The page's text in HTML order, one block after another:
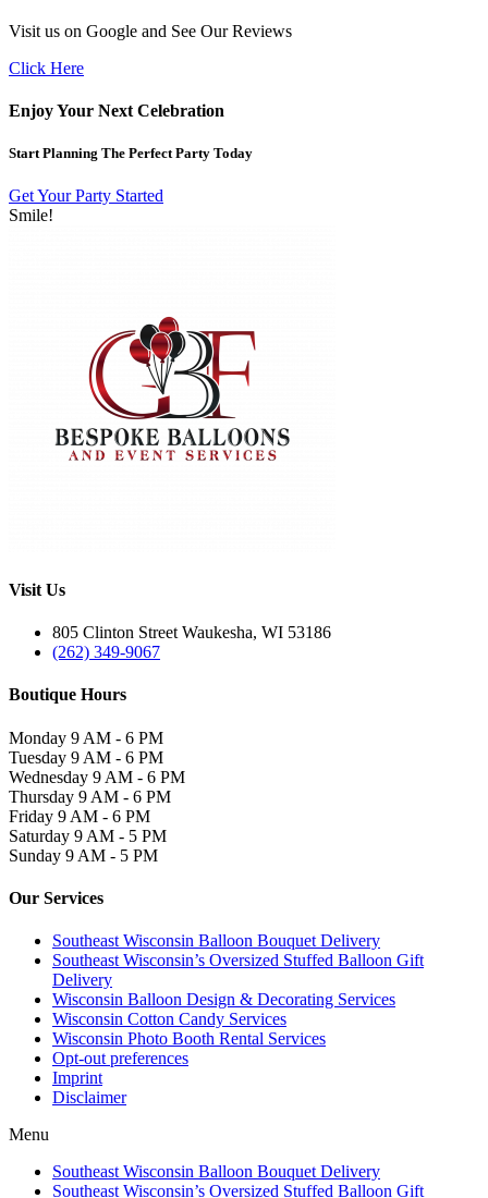
Visit us on Google and See Our Reviews
Click Here
Enjoy Your Next Celebration
Start Planning The Perfect Party Today
Get Your Party Started
Smile!
Visit Us
805 Clinton Street Waukesha, WI 53186
(262) 349-9067
Boutique Hours
Monday 9 AM - 6 PM
Tuesday 9 AM - 6 PM
Wednesday 9 AM - 6 PM
Thursday 9 AM - 6 PM
Friday 9 AM - 6 PM
Saturday 9 AM - 5 PM
Sunday 9 AM - 5 PM
Our Services
Southeast Wisconsin Balloon Bouquet Delivery
Southeast Wisconsin’s Oversized Stuffed Balloon Gift
Delivery
Wisconsin Balloon Design & Decorating Services
Wisconsin Cotton Candy Services
Wisconsin Photo Booth Rental Services
Opt-out preferences
Imprint
Disclaimer
Menu
Southeast Wisconsin Balloon Bouquet Delivery
Southeast Wisconsin’s Oversized Stuffed Balloon Gift